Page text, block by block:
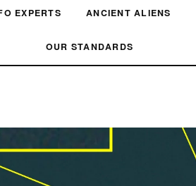
EXPERTS ANCIENT ALIENS
OUR STANDARDS